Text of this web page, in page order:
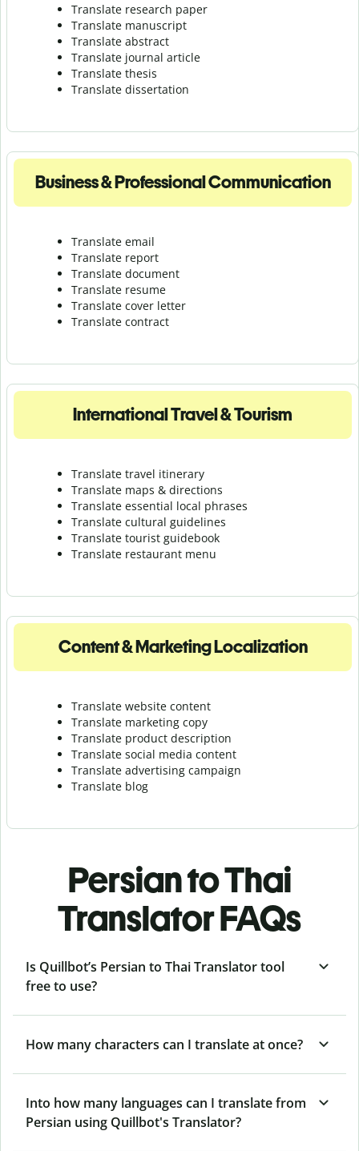
Translate research paper
Translate manuscript
Translate abstract
Translate journal article
Translate thesis
Translate dissertation
Business & Professional Communication
Translate email
Translate report
Translate document
Translate resume
Translate cover letter
Translate contract
International Travel & Tourism
Translate travel itinerary
Translate maps & directions
Translate essential local phrases
Translate cultural guidelines
Translate tourist guidebook
Translate restaurant menu
Content & Marketing Localization
Translate website content
Translate marketing copy
Translate product description
Translate social media content
Translate advertising campaign
Translate blog
Persian to Thai
Translator FAQs
Is Quillbot’s Persian to Thai Translator tool
free to use?
How many characters can I translate at once?
Into how many languages can I translate from
Persian using Quillbot's Translator?